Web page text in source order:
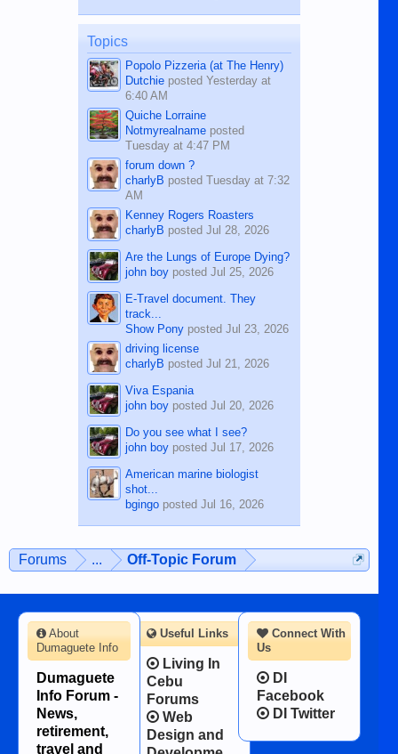
on the 12th of August, 2018 When a
man dies, his shortcomings, his
character defects...
Topics
Popolo Pizzeria (at The Henry)
Dutchieposted Yesterday at
6:40 AM
Quiche Lorraine
Notmyrealnameposted
Tuesday at 4:47 PM
forum down ?
charlyB posted Tuesday at 7:32
AM
Kenney Rogers Roasters
charlyB posted Jul 28, 2026
Are the Lungs of Europe Dying?
john boyposted Jul 25, 2026
E-Travel document. They
track...
Show Ponyposted Jul 23, 2026
driving license
charlyB posted Jul 21, 2026
Viva Espania
john boyposted Jul 20, 2026
Do you see what I see?
john boyposted Jul 17, 2026
American marine biologist
shot...
bgingoposted Jul 16, 2026
Forums ... Off-Topic Forum
Connect With
Us
DI
Facebook
DI Twitter
About
Dumaguete Info
Dumaguete
Info Forum -
News,
retirement,
travel and
Useful Links
Living In
Cebu
Forums
Web
Design and